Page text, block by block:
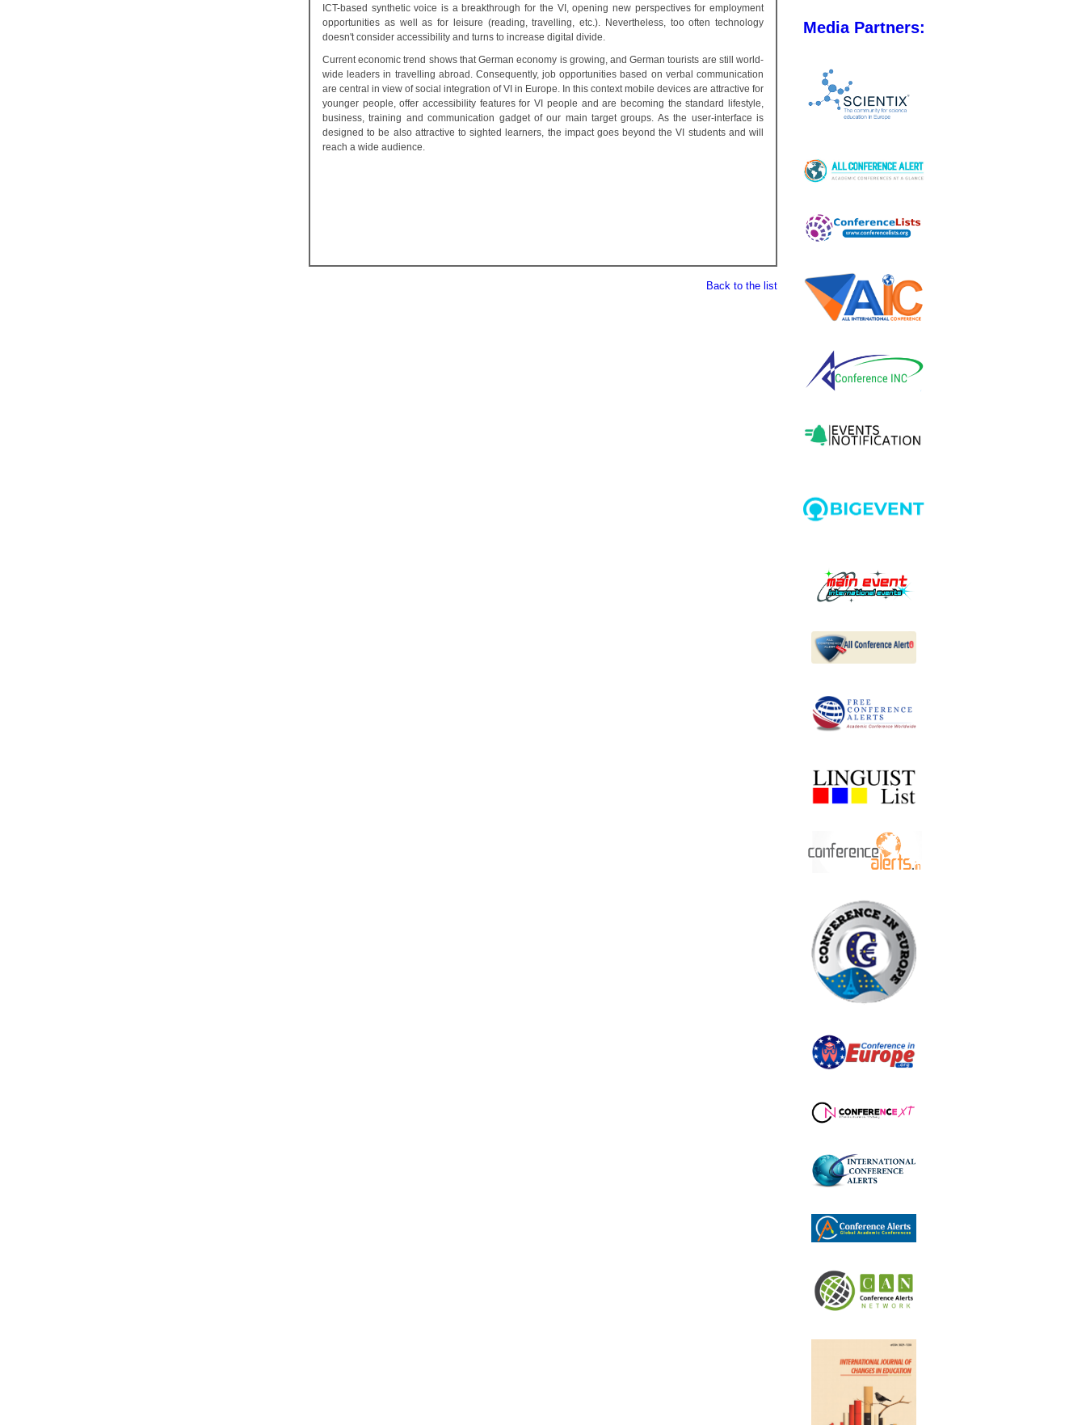
ICT-based synthetic voice is a breakthrough for the VI, opening new perspectives for employment
opportunities as well as for leisure (reading, travelling, etc.). Nevertheless, too often technology
doesn't consider accessibility and turns to increase digital divide.
Current economic trend shows that German economy is growing, and German tourists are still world-
wide leaders in travelling abroad. Consequently, job opportunities based on verbal communication
are central in view of social integration of VI in Europe. In this context mobile devices are attractive for
younger people, offer accessibility features for VI people and are becoming the standard lifestyle,
business, training and communication gadget of our main target groups. As the user-interface is
designed to be also attractive to sighted learners, the impact goes beyond the VI students and will
reach a wide audience.
Back to the list
Media Partners: